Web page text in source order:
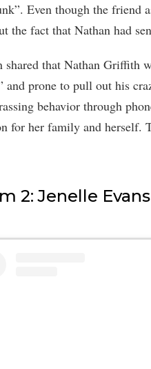
Even though the friend
the fact that Nathan had
shared that Nathan Griffith
and prone to pull out his
behavior through
for her family and herself.
2: Jenelle